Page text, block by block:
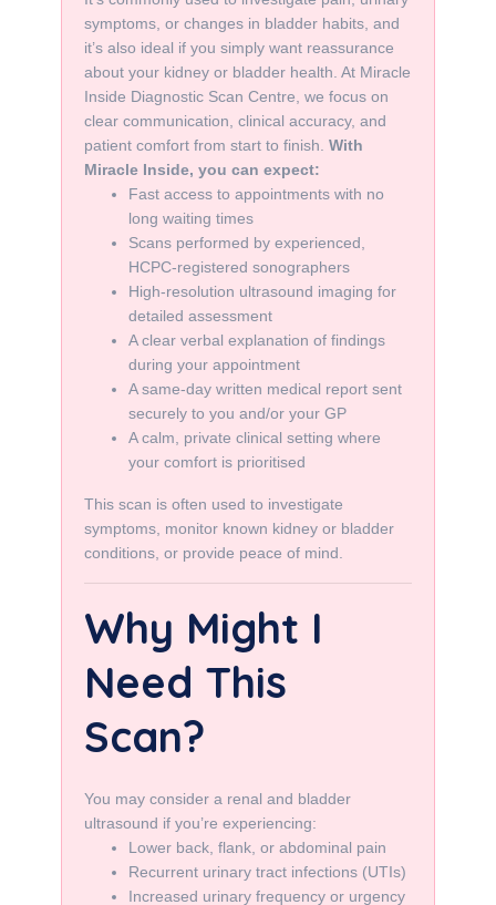
symptoms, or changes in bladder habits, and
it’s also ideal if you simply want reassurance
about your kidney or bladder health. At Miracle
Inside Diagnostic Scan Centre, we focus on
clear communication, clinical accuracy, and
patient comfort from start to finish. With
Miracle Inside, you can expect:
Fast access to appointments with no
long waiting times
Scans performed by experienced,
HCPC-registered sonographers
High-resolution ultrasound imaging for
detailed assessment
A clear verbal explanation of findings
during your appointment
A same-day written medical report sent
securely to you and/or your GP
A calm, private clinical setting where
your comfort is prioritised
This scan is often used to investigate
symptoms, monitor known kidney or bladder
conditions, or provide peace of mind.
Why Might I
Need This
Scan?
You may consider a renal and bladder
ultrasound if you’re experiencing:
Lower back, flank, or abdominal pain
Recurrent urinary tract infections (UTIs)
Increased urinary frequency or urgency